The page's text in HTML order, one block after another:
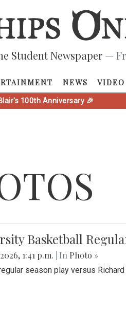
Student Newspaper —
NEWS VIDEO
100th Anniversary 🎉
Basketball
1:41 p.m. | In Photo »
season play versus